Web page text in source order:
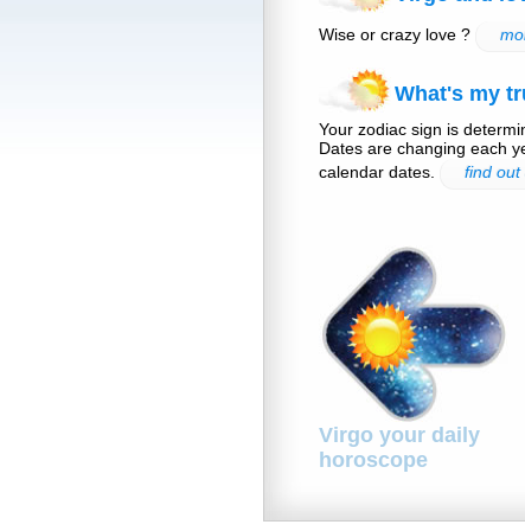
Wise or crazy love ?
What's my
Your zodiac sign is
Dates are changing each
calendar dates.
find out
Virgo your daily
horoscope